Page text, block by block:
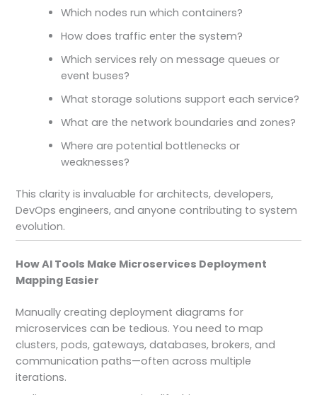
Which nodes run which containers?
How does traffic enter the system?
Which services rely on message queues or
event buses?
What storage solutions support each service?
What are the network boundaries and zones?
Where are potential bottlenecks or
weaknesses?
This clarity is invaluable for architects, developers,
DevOps engineers, and anyone contributing to system
evolution.
How AI Tools Make Microservices Deployment
Mapping Easier
Manually creating deployment diagrams for
microservices can be tedious. You need to map
clusters, pods, gateways, databases, brokers, and
communication paths—often across multiple
iterations.